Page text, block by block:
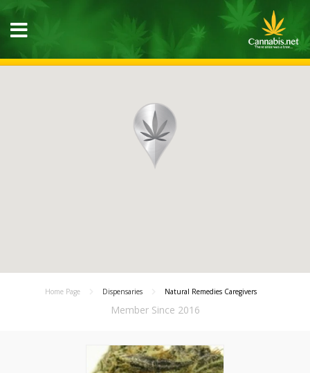
Home Page Dispensaries Natural Remedies Caregivers
Member Since 2016